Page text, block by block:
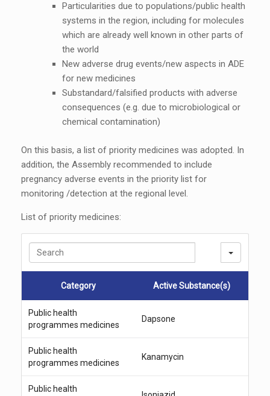
Particularities due to populations/public health
systems in the region, including for molecules
which are already well known in other parts of
the world
New adverse drug events/new aspects in ADE
for new medicines
Substandard/falsified products with adverse
consequences (e.g. due to microbiological or
chemical contamination)
On this basis, a list of priority medicines was adopted. In
addition, the Assembly recommended to include
pregnancy adverse events in the priority list for
monitoring /detection at the regional level.
List of priority medicines:
e
a
Category Active Substance(s)
Public health
programmes medicines
Dapsone
Public health
programmes medicines
Kanamycin
Public health